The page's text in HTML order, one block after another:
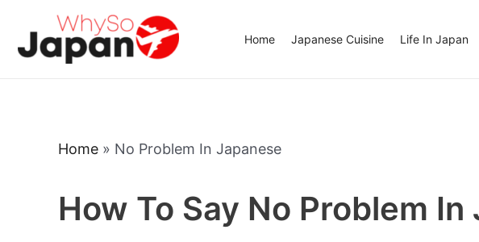
content
Home Japanese Cuisine Life In Japan
Home » No Problem In Japanese
How To Say No Problem In